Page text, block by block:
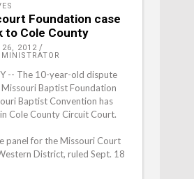
Foundation case
to Cole County
26, 2012
-- The 10-year-old dispute
Baptist Foundation
Baptist Convention has
Cole County Circuit Court.
panel for the Missouri Court
District, ruled Sept. 18